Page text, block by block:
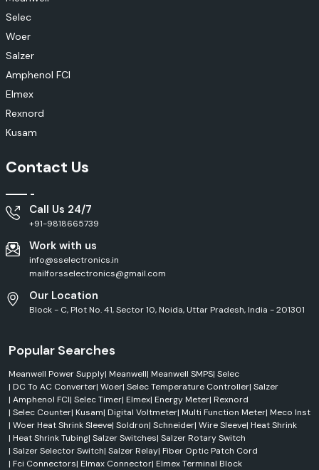
Selec
Woer
Salzer
Amphenol FCI
Elmex
Rexnord
Kusam
Contact Us
Call Us 24/7
+91-9818665739
Work with us
info@sselectronics.in
mailforsselectronics@gmail.com
Our Location
Block - C, Plot No. 41, Sector 10, Noida, Uttar Pradesh, India - 201301
Popular Searches
Meanwell Power Supply| Meanwell| Meanwell SMPS| Selec
| DC To AC Converter| Woer| Selec Temperature Controller| Salzer
| Amphenol FCI| Selec Timer| Elmex| Energy Meter| Rexnord
| Selec Counter| Kusam| Digital Voltmeter| Multi Function Meter| Meco Inst
| Woer Heat Shrink Sleeve| Soldron| Schneider| Wire Sleeve| Heat Shrink
| Heat Shrink Tubing| Salzer Switches| Salzer Rotary Switch
| Salzer Selector Switch| Salzer Relay| Fiber Optic Patch Cord
| Fci Connectors| Elmax Connector| Elmex Terminal Block